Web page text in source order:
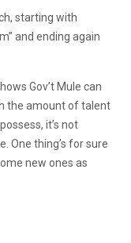
starting with
and ending again
Gov’t Mule can
the amount of talent
it’s not
One thing’s for sure
new ones as